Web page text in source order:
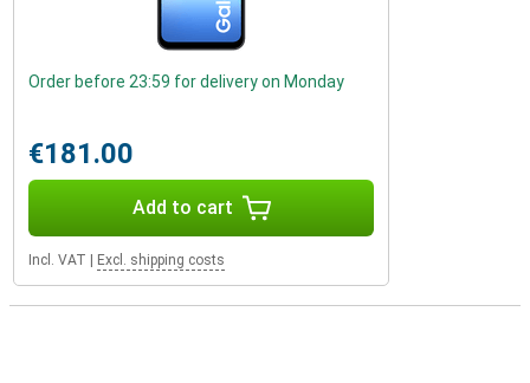
Order before 23:59 for delivery on Monday
€181.00
Add to cart
Incl. VAT Excl. shipping costs